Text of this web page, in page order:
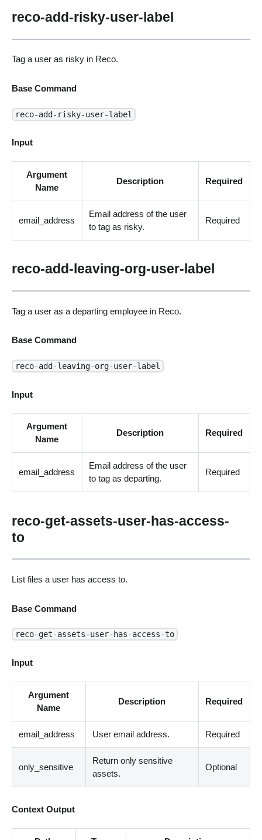
reco-add-risky-user-label
Tag a user as risky in Reco.
Base Command
reco-add-risky-user-label
Input
Argument
Name
Description Required
email_address
Email address of the user
to tag as risky.
Required
reco-add-leaving-org-user-label
Tag a user as a departing employee in Reco.
Base Command
reco-add-leaving-org-user-label
Input
Argument
Name
Description Required
email_address
Email address of the user
to tag as departing.
Required
reco-get-assets-user-has-access-
to
List files a user has access to.
Base Command
reco-get-assets-user-has-access-to
Input
Argument
Name
Description Required
email_address User email address. Required
only_sensitive
Return only sensitive
assets.
Optional
Context Output